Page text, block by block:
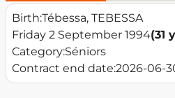
Birth:Tébessa, TEBESSA
Friday 2 September 1994(31
Category:Séniors
Contract end date:2026-06-